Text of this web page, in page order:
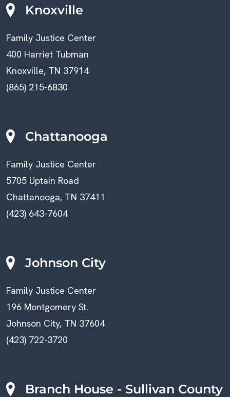
Knoxville
Family Justice Center
400 Harriet Tubman
Knoxville, TN 37914
(865) 215-6830
Chattanooga
Family Justice Center
5705 Uptain Road
Chattanooga, TN 37411
(423) 643-7604
Johnson City
Family Justice Center
196 Montgomery St.
Johnson City, TN 37604
(423) 722-3720
Branch House - Sullivan County